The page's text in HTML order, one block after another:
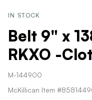
IN STOCK
Belt 9" x
RKXO -
M-144900
McKillican Item